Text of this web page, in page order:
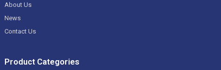
About Us
News
Contact Us
Product Categories